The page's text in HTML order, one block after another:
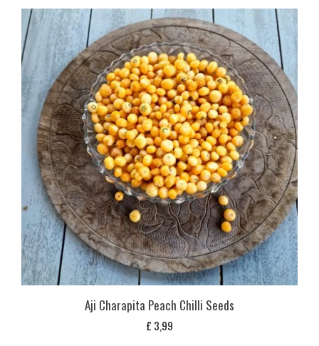
Aji Charapita Peach Chilli Seeds
£ 3,99